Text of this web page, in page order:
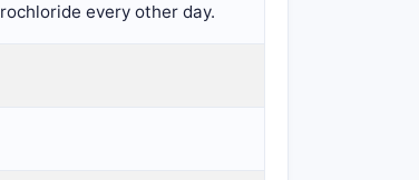
every other day.